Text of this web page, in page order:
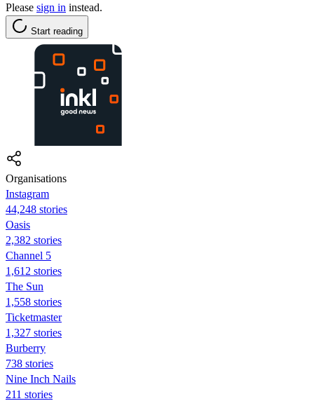
Please sign in instead.
Start reading
Organisations
Instagram
44,248 stories
Oasis
2,382 stories
Channel 5
1,612 stories
The Sun
1,558 stories
Ticketmaster
1,327 stories
Burberry
738 stories
Nine Inch Nails
211 stories